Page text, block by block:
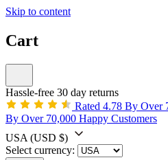
Skip to content
Cart
Hassle-free 30 day returns
Rated 4.78 By Over
By Over 70,000 Happy Customers
USA (USD $)
Select currency: